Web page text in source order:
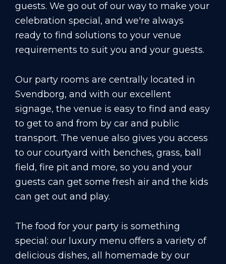
guests. We go out of our way to make your
celebration special, and we're always
ready to find solutions to your venue
requirements to suit you and your guests.
Our party rooms are centrally located in
Svendborg, and with our excellent
signage, the venue is easy to find and easy
to get to and from by car and public
transport. The venue also gives you access
to our courtyard with benches, grass, ball
field, fire pit and more, so you and your
guests can get some fresh air and the kids
can get out and play.
The food for your party is something
special: our luxury menu offers a variety of
delicious dishes, all homemade by our